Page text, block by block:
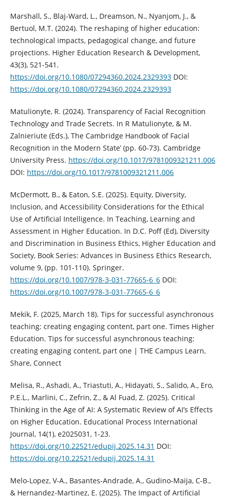
Marshall, S., Blaj-Ward, L., Dreamson, N., Nyanjom, J., &
Bertuol, M.T. (2024). The reshaping of higher education:
technological impacts, pedagogical change, and future
projections. Higher Education Research & Development,
43(3), 521-541.
https://doi.org/10.1080/07294360.2024.2329393DOI:
https://doi.org/10.1080/07294360.2024.2329393
Matulionyte, R. (2024). Transparency of Facial Recognition
Technology and Trade Secrets. In R Matulionyte, & M.
Zalnieriute (Eds.), The Cambridge Handbook of Facial
Recognition in the Modern State’ (pp. 60-73). Cambridge
University Press. https://doi.org/10.1017/9781009321211.006
DOI: https://doi.org/10.1017/9781009321211.006
McDermott, B., & Eaton, S.E. (2025). Equity, Diversity,
Inclusion, and Accessibility Considerations for the Ethical
Use of Artificial Intelligence. In Teaching, Learning and
Assessment in Higher Education. In D.C. Poff (Ed), Diversity
and Discrimination in Business Ethics, Higher Education and
Society, Book Series: Advances in Business Ethics Research,
volume 9, (pp. 101-110). Springer.
https://doi.org/10.1007/978-3-031-77665-6_6DOI:
https://doi.org/10.1007/978-3-031-77665-6_6
Mekik, F. (2025, March 18). Tips for successful asynchronous
teaching: creating engaging content, part one. Times Higher
Education. Tips for successful asynchronous teaching:
creating engaging content, part one | THE Campus Learn,
Share, Connect
Melisa, R., Ashadi, A., Triastuti, A., Hidayati, S., Salido, A., Ero,
P.E.L., Marlini, C., Zefrin, Z., & Al Fuad, Z. (2025). Critical
Thinking in the Age of AI: A Systematic Review of AI’s Effects
on Higher Education. Educational Process International
Journal, 14(1), e2025031, 1-23.
https://doi.org/10.22521/edupij.2025.14.31 DOI:
https://doi.org/10.22521/edupij.2025.14.31
Melo-Lopez, V-A., Basantes-Andrade, A., Gudino-Maija, C-B.,
& Hernandez-Martinez, E. (2025). The Impact of Artificial